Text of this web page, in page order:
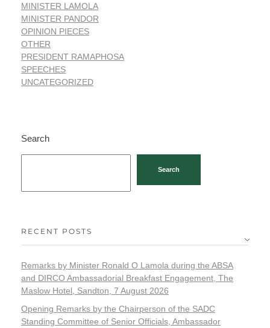
MINISTER LAMOLA
MINISTER PANDOR
OPINION PIECES
OTHER
PRESIDENT RAMAPHOSA
SPEECHES
UNCATEGORIZED
Search
Search
RECENT POSTS
Remarks by Minister Ronald O Lamola during the ABSA
and DIRCO Ambassadorial Breakfast Engagement, The
Maslow Hotel, Sandton, 7 August 2026
Opening Remarks by the Chairperson of the SADC
Standing Committee of Senior Officials, Ambassador